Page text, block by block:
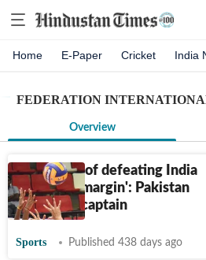
Home E-Paper Cricket India
FEDERATION
Overview
‘Confident of defeating India
with a big margin': Pakistan
volleyball captain
Sports Published 438 days ago